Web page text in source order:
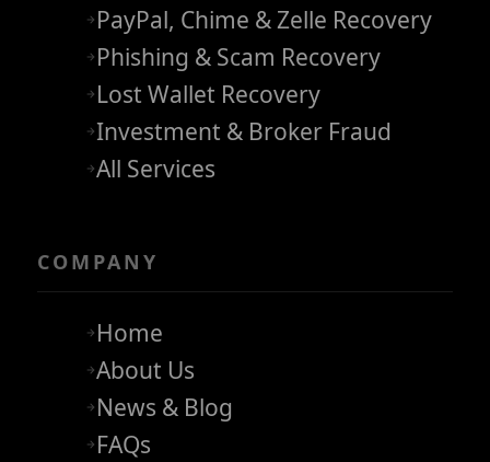
PayPal, Chime & Zelle Recovery
Phishing & Scam Recovery
Lost Wallet Recovery
Investment & Broker Fraud
All Services
COMPANY
Home
About Us
News & Blog
FAQs